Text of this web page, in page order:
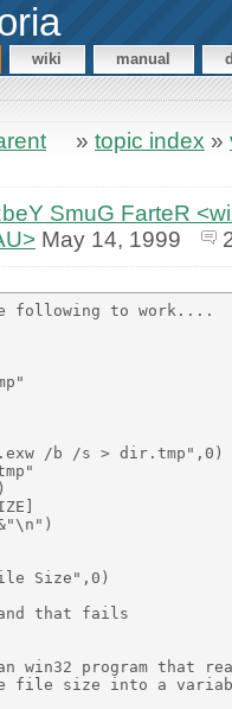
wiki manual
» topic index »
SmuG FarteR
May 14, 1999
following to work....
/b /s > dir.tmp",0)
Size",0)
that fails
win32 program that
file size into a